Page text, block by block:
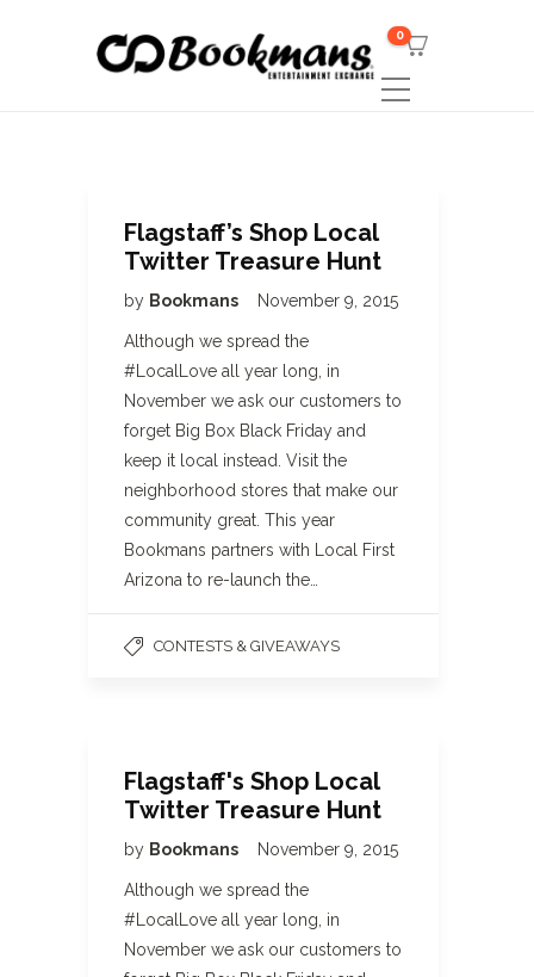
0
Flagstaff’s Shop Local
Twitter Treasure Hunt
by Bookmans November 9, 2015
Although we spread the
#LocalLove all year long, in
November we ask our customers to
forget Big Box Black Friday and
keep it local instead. Visit the
neighborhood stores that make our
community great. This year
Bookmans partners with Local First
Arizona to re-launch the…
CONTESTS & GIVEAWAYS
Flagstaff's Shop Local
Twitter Treasure Hunt
by Bookmans November 9, 2015
Although we spread the
#LocalLove all year long, in
November we ask our customers to